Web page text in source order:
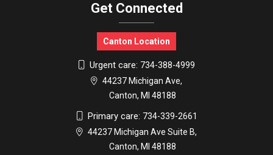
Get Connected
Canton Location
Urgent care: 734-388-4999
44237 Michigan Ave,
Canton, MI 48188
Primary care: 734-339-2661
44237 Michigan Ave Suite B,
Canton, MI 48188